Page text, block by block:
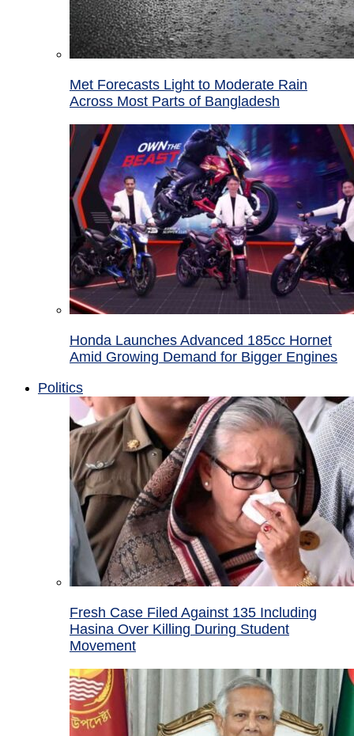
Met Forecasts Light to Moderate Rain
Across Most Parts of Bangladesh
Honda Launches Advanced 185cc Hornet
Amid Growing Demand for Bigger Engines
Politics
Fresh Case Filed Against 135 Including
Hasina Over Killing During Student
Movement